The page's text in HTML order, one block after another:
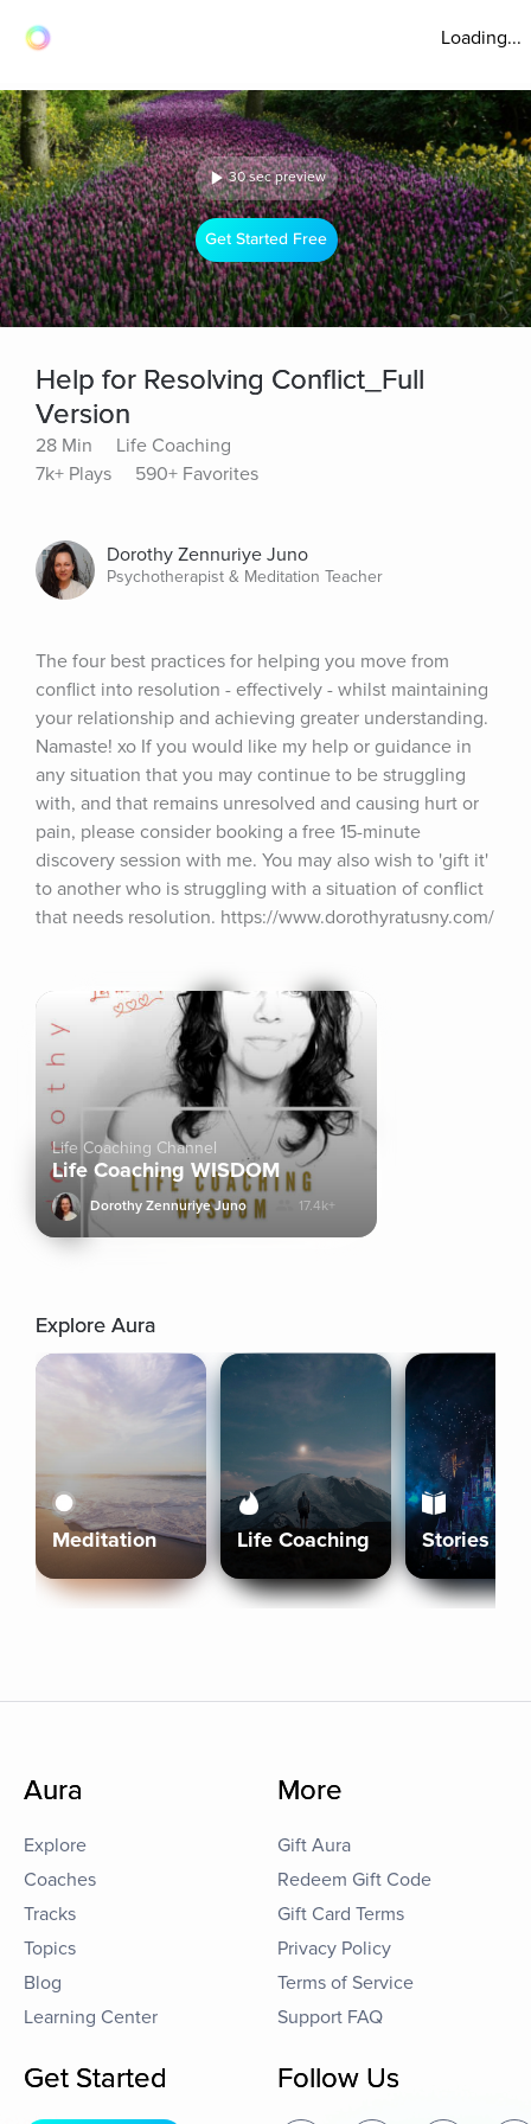
Loading...
30 sec preview
Get Started Free
Help for Resolving Conflict_Full
Version
28 Min
Life Coaching
7k+ Plays
590+ Favorites
Dorothy Zennuriye Juno
Psychotherapist & Meditation Teacher
The four best practices for helping you move from
conflict into resolution - effectively - whilst maintaining
your relationship and achieving greater understanding.
Namaste! xo If you would like my help or guidance in
any situation that you may continue to be struggling
with, and that remains unresolved and causing hurt or
pain, please consider booking a free 15-minute
discovery session with me. You may also wish to 'gift it'
to another who is struggling with a situation of conflict
that needs resolution. https://www.dorothyratusny.com/
Life Coaching Channel
Life Coaching WISDOM
Dorothy Zennuriye Juno 17.4k+
Explore Aura
Meditation Life Coaching Stories
Aura
Explore
Coaches
Tracks
Topics
Blog
Learning Center
More
Gift Aura
Redeem Gift Code
Gift Card Terms
Privacy Policy
Terms of Service
Support FAQ
Get Started Follow Us